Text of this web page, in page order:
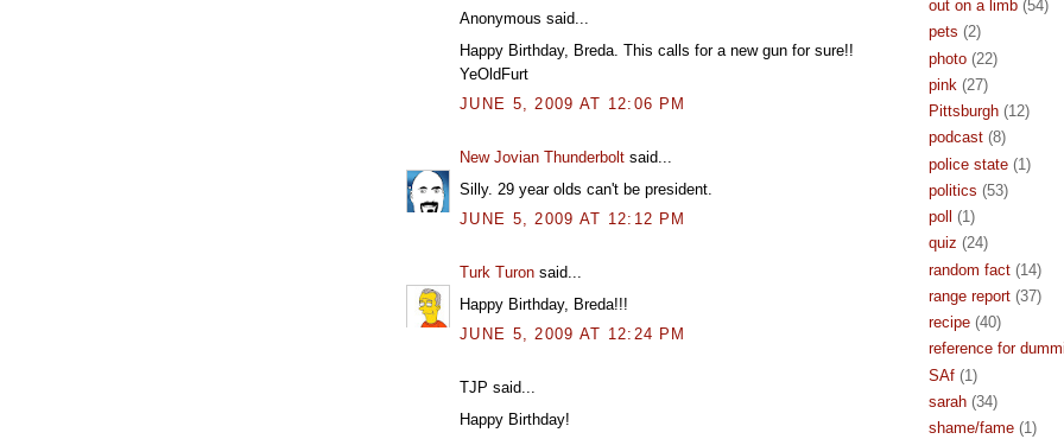
Anonymous said...
Happy Birthday, Breda. This calls for a new gun for sure!!
YeOldFurt
JUNE 5, 2009 AT 12:06 PM
New Jovian Thunderbolt said...
Silly. 29 year olds can't be president.
JUNE 5, 2009 AT 12:12 PM
Turk Turon said...
Happy Birthday, Breda!!!
JUNE 5, 2009 AT 12:24 PM
TJP said...
Happy Birthday!
out on a limb (54)
pets (2)
photo (22)
pink (27)
Pittsburgh (12)
podcast (8)
police state (1)
politics (53)
poll
(1)
quiz (24)
random fact (14)
range report (37)
recipe (40)
reference for
SAf (1)
sarah (34)
shame/fame (1)